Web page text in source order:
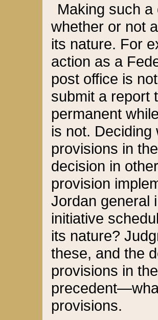
Making such
whether or not
its nature. For
action as a
post office is
submit a report
permanent
is not.
provisions in
decision in
provision
Jordan general
initiative
its nature?
these, and the
provisions in
provisions.